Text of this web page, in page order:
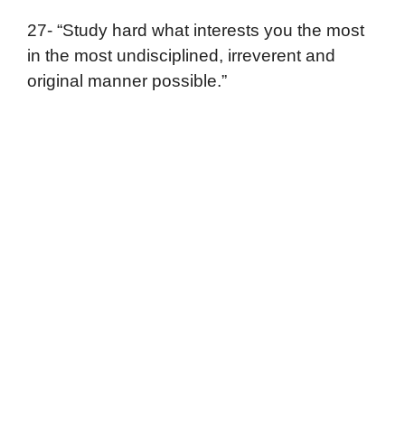
27- “Study hard what interests you the most
in the most undisciplined, irreverent and
original manner possible.”